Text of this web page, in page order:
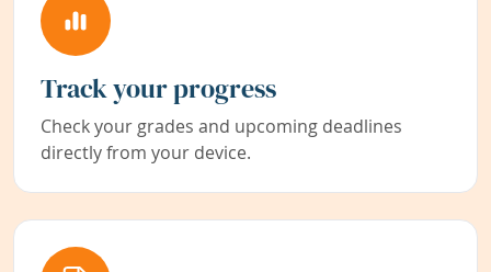
Track your progress
Check your grades and upcoming deadlines
directly from your device.